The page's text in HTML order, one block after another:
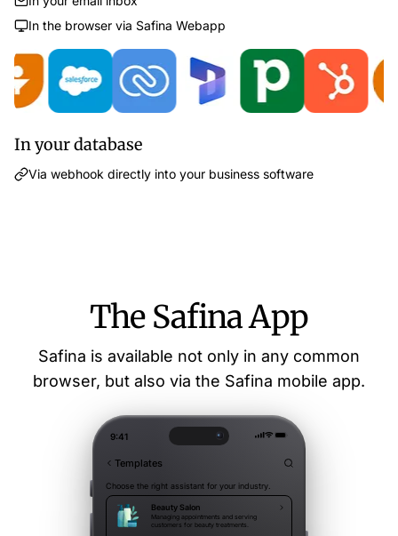
In the browser via Safina Webapp
In your database
Via webhook directly into your business software
The Safina App
Safina is available not only in any common
browser, but also via the Safina mobile app.
9:41
Templates
Choose the right assistant for your industry.
Beauty Salon
Managing appointments and serving
customers for beauty treatments.